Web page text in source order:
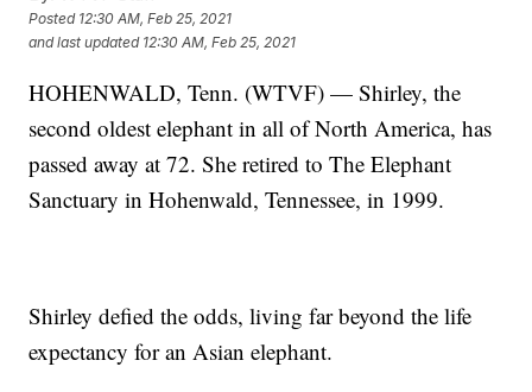
Posted 12:30 AM, Feb 25, 2021
and last updated 12:30 AM, Feb 25, 2021
HOHENWALD, Tenn. (WTVF) — Shirley, the
second oldest elephant in all of North America, has
passed away at 72. She retired to The Elephant
Sanctuary in Hohenwald, Tennessee, in 1999.
Shirley defied the odds, living far beyond the life
expectancy for an Asian elephant.